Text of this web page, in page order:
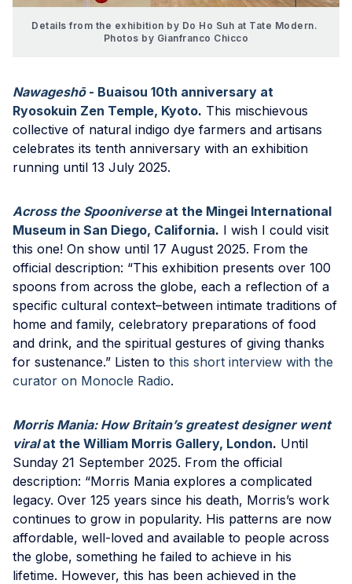
Details from the exhibition by Do Ho Suh at Tate Modern.
Photos by Gianfranco Chicco
Nawageshō- Buaisou 10th anniversary at
Ryosokuin Zen Temple, Kyoto. This mischievous
collective of natural indigo dye farmers and artisans
celebrates its tenth anniversary with an exhibition
running until 13 July 2025.
Across the Spooniverseat the Mingei International
Museum in San Diego, California. I wish I could visit
this one! On show until 17 August 2025. From the
official description: “This exhibition presents over 100
spoons from across the globe, each a reflection of a
specific cultural context–between intimate traditions of
home and family, celebratory preparations of food
and drink, and the spiritual gestures of giving thanks
for sustenance.” Listen to this short interview with the
curator on Monocle Radio.
Morris Mania: How Britain’s greatest designer went
viralat the William Morris Gallery, London. Until
Sunday 21 September 2025. From the official
description: “Morris Mania explores a complicated
legacy. Over 125 years since his death, Morris’s work
continues to grow in popularity. His patterns are now
affordable, well-loved and available to people across
the globe, something he failed to achieve in his
lifetime. However, this has been achieved in the